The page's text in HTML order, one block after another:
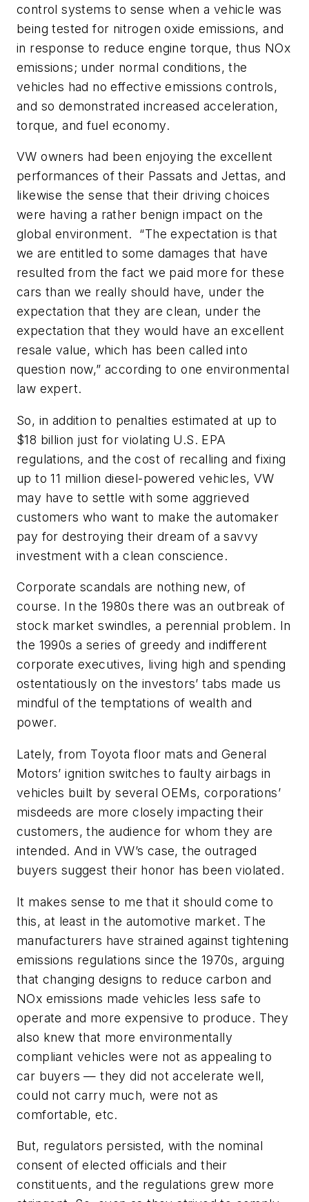
control systems to sense when a vehicle was
being tested for nitrogen oxide emissions, and
in response to reduce engine torque, thus NOx
emissions; under normal conditions, the
vehicles had no effective emissions controls,
and so demonstrated increased acceleration,
torque, and fuel economy.
VW owners had been enjoying the excellent
performances of their Passats and Jettas, and
likewise the sense that their driving choices
were having a rather benign impact on the
global environment. “The expectation is that
we are entitled to some damages that have
resulted from the fact we paid more for these
cars than we really should have, under the
expectation that they are clean, under the
expectation that they would have an excellent
resale value, which has been called into
question now,” according to one environmental
law expert.
So, in addition to penalties estimated at up to
$18 billion just for violating U.S. EPA
regulations, and the cost of recalling and fixing
up to 11 million diesel-powered vehicles, VW
may have to settle with some aggrieved
customers who want to make the automaker
pay for destroying their dream of a savvy
investment with a clean conscience.
Corporate scandals are nothing new, of
course. In the 1980s there was an outbreak of
stock market swindles, a perennial problem. In
the 1990s a series of greedy and indifferent
corporate executives, living high and spending
ostentatiously on the investors’ tabs made us
mindful of the temptations of wealth and
power.
Lately, from Toyota floor mats and General
Motors’ ignition switches to faulty airbags in
vehicles built by several OEMs, corporations’
misdeeds are more closely impacting their
customers, the audience for whom they are
intended. And in VW’s case, the outraged
buyers suggest their honor has been violated.
It makes sense to me that it should come to
this, at least in the automotive market. The
manufacturers have strained against tightening
emissions regulations since the 1970s, arguing
that changing designs to reduce carbon and
NOx emissions made vehicles less safe to
operate and more expensive to produce. They
also knew that more environmentally
compliant vehicles were not as appealing to
car buyers — they did not accelerate well,
could not carry much, were not as
comfortable, etc.
But, regulators persisted, with the nominal
consent of elected officials and their
constituents, and the regulations grew more